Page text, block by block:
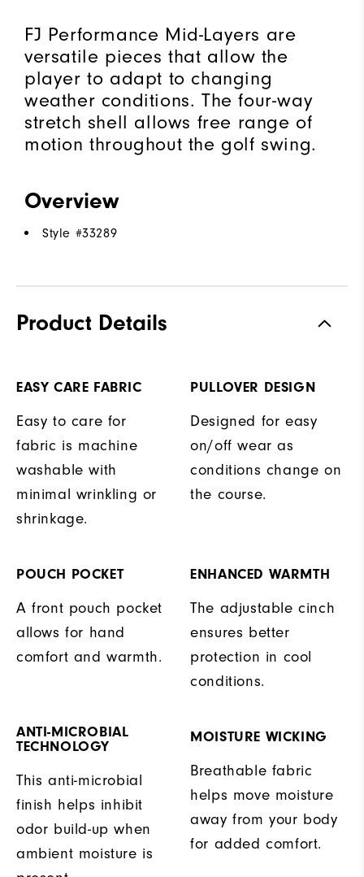
FJ Performance Mid-Layers are
versatile pieces that allow the
player to adapt to changing
weather conditions. The four-way
stretch shell allows free range of
motion throughout the golf swing.
Overview
Style #33289
Product Details
EASY CARE FABRIC
Easy to care for
fabric is machine
washable with
minimal wrinkling or
shrinkage.
PULLOVER DESIGN
Designed for easy
on/off wear as
conditions change on
the course.
POUCH POCKET
A front pouch pocket
allows for hand
comfort and warmth.
ENHANCED WARMTH
The adjustable cinch
ensures better
protection in cool
conditions.
ANTI-MICROBIAL
TECHNOLOGY
This anti-microbial
finish helps inhibit
odor build-up when
ambient moisture is
MOISTURE WICKING
Breathable fabric
helps move moisture
away from your body
for added comfort.